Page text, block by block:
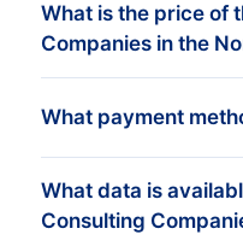
We deliver custom
companies list in
three simple steps:
target Consulting
What is the price of
Companies in the
Your investment is
require. The
425,-. This equals
What payment
After you’ve placed
data-experts, you
What data is
Consulting